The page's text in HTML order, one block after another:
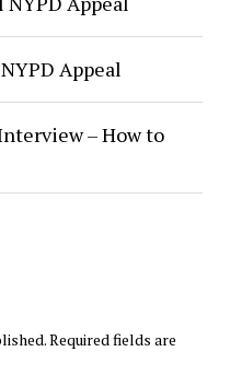
Appeal
– How to
Required fields are